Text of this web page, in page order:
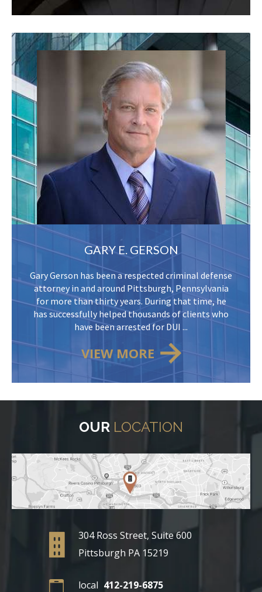
GARY E. GERSON
Gary Gerson has been a respected criminal defense
attorney in and around Pittsburgh, Pennsylvania
for more than thirty years. During that time, he
has successfully helped thousands of clients who
have been arrested for DUI ...
VIEW MORE
OUR LOCATION
304 Ross Street, Suite 600
Pittsburgh PA 15219
local 412-219-6875